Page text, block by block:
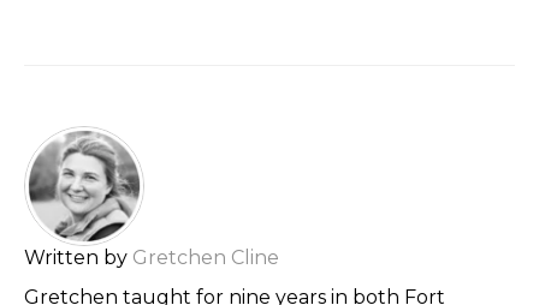
Written by Gretchen Cline
Gretchen taught for nine years in both Fort